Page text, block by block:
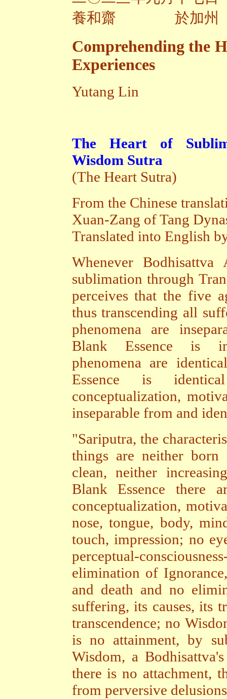
養和齋 於加州
Comprehending the
Experiences
Yutang Lin
The Heart of
Wisdom Sutra
(The Heart Sutra)
From the Chinese
Xuan-Zang of Tang
Translated into English
Whenever Bodhisattva
sublimation through
perceives that the five
thus transcending all
phenomena are
Blank Essence is
phenomena are
Essence is
conceptualization,
inseparable from and
"Sariputra, the
things are neither born
clean, neither
Blank Essence there
conceptualization,
nose, tongue, body,
touch, impression; no
perceptual-
elimination of
and death and no
suffering, its causes, its
transcendence; no
is no attainment, by
Wisdom, a
there is no attachment,
from perversive